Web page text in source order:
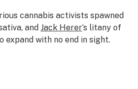
cannabis activists spawned
and Jack Herer‘s litany of
with no end in sight.